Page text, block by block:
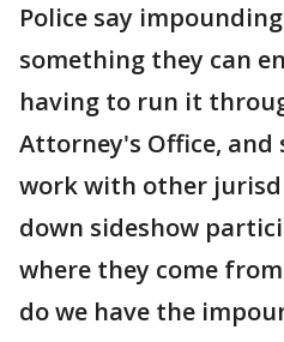
Police say
something they can
having to run it
Attorney's Office,
work with other
down sideshow
where they come
do we have the